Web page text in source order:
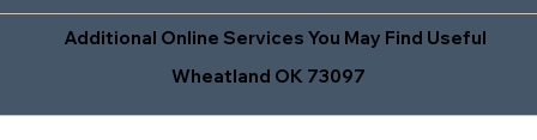
Additional Online Services You May Find Useful
Wheatland OK 73097